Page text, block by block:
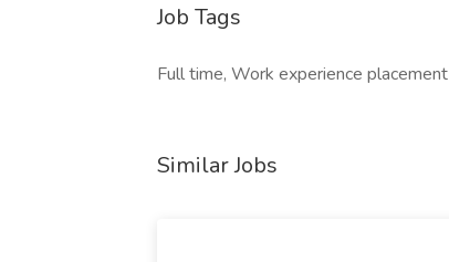
Job Tags
Full time, Work experience placement
Similar Jobs